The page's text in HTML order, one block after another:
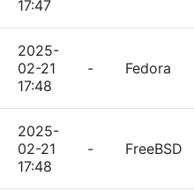
17:47
2025-
02-21
17:48
- Fedora
2025-
02-21
17:48
- FreeBSD